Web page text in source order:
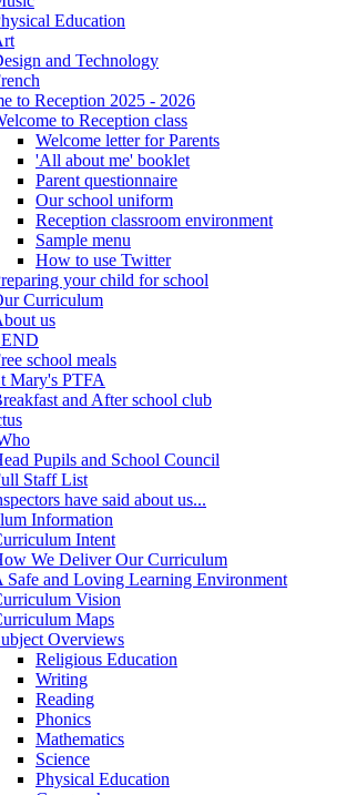
Education
and Technology
to Reception 2025 - 2026
to Reception class
Welcome letter for Parents
'All about me' booklet
Parent questionnaire
Our school uniform
Reception classroom environment
Sample menu
How to use Twitter
your child for school
Curriculum
us
school meals
Mary's PTFA
and After school club
Pupils and School Council
Staff List
have said about us...
Information
Intent
We Deliver Our Curriculum
Safe and Loving Learning Environment
Vision
Maps
Overviews
Religious Education
Writing
Reading
Phonics
Mathematics
Science
Physical Education